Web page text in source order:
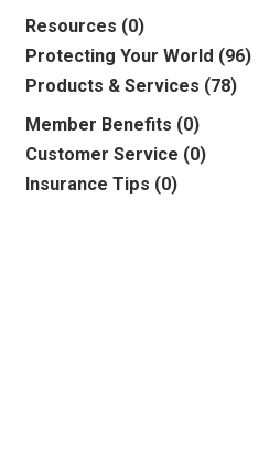
Resources (0)
Protecting Your World (96)
Products & Services (78)
Insurance (78)
Member Benefits (0)
Customer Service (0)
Insurance Tips (0)